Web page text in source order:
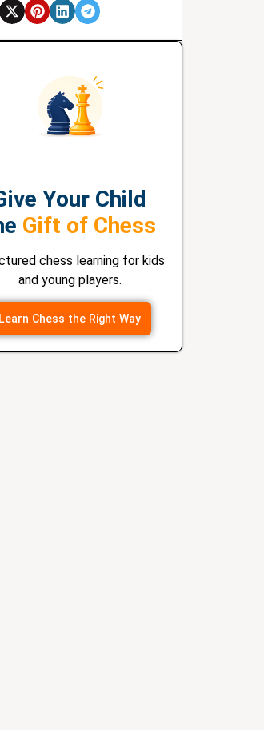
Your Child
Gift of Chess
chess learning for kids
and young players.
Learn Chess the Right Way